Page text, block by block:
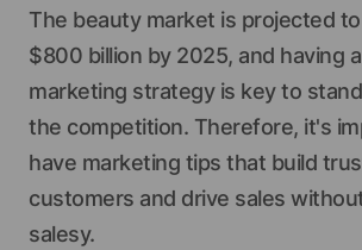
The beauty market is projected
$800 billion by 2025, and having
marketing strategy is key to
the competition. Therefore, it's
have marketing tips that build
customers and drive sales
salesy.